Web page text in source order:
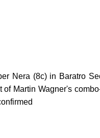
Nera (8c) in Baratro
Martin Wagner's